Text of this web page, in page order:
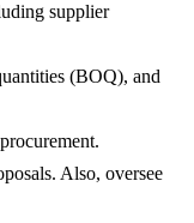
supplier
(BOQ), and
Also, oversee